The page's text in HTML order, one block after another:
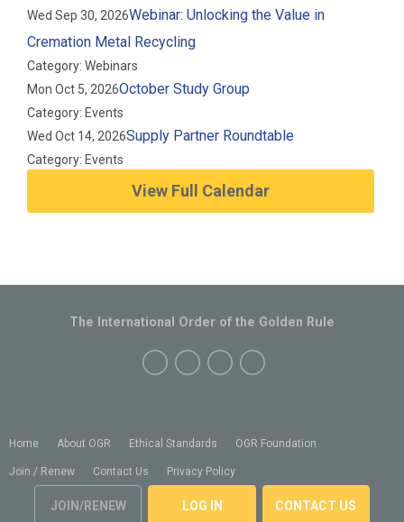
Wed Sep 30, 2026Webinar: Unlocking the Value in
Cremation Metal Recycling
Category: Webinars
Mon Oct 5, 2026October Study Group
Category: Events
Wed Oct 14, 2026Supply Partner Roundtable
Category: Events
View Full Calendar
Home About OGR Ethical Standards OGR Foundation
Join / Renew Contact Us Privacy Policy
JOIN/RENEW LOG IN CONTACT US
The International Order of the Golden Rule